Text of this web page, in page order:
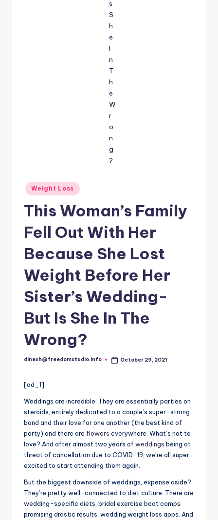
Posted
in
Weight Loss
This Woman’s Family
Fell Out With Her
Because She Lost
Weight Before Her
Sister’s Wedding-
But Is She In The
Wrong?
Posted
dinesh@freedomstudio.info October 29, 2021
[ad_1]
Weddings are incredible. They are essentially parties on
steroids, entirely dedicated to a couple’s super-strong
bond and their love for one another (the best kind of
party) and there are flowers everywhere. What’s not to
love? And after almost two years of weddings being at
threat of cancellation due to COVID-19, we’re all super
excited to start attending them again.
But the biggest downside of weddings, expense aside?
They’re pretty well-connected to diet culture. There are
wedding-specific diets, bridal exercise boot camps
promising drastic results, wedding weight loss apps. And